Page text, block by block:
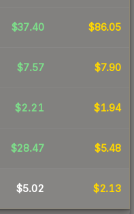
$37.40 $86.05
$7.57 $7.90
$2.21 $1.94
$28.47 $5.48
$5.02 $2.13